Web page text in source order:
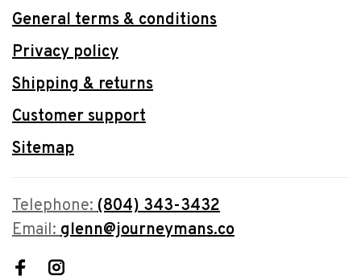
General terms & conditions
Privacy policy
Shipping & returns
Customer support
Sitemap
Telephone:(804) 343-3432
Email:glenn@journeymans.co